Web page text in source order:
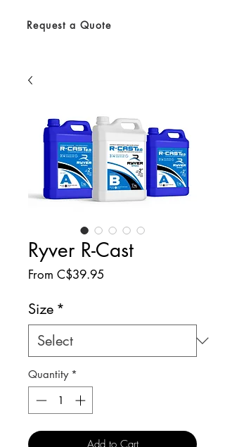
Request a Quote
Ryver R-Cast
From C$39.95
Size *
Quantity *
Add to Cart